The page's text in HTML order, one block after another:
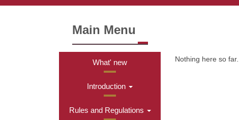
Main Menu
What' new
Introduction
Rules and Regulations
Nothing here so far...